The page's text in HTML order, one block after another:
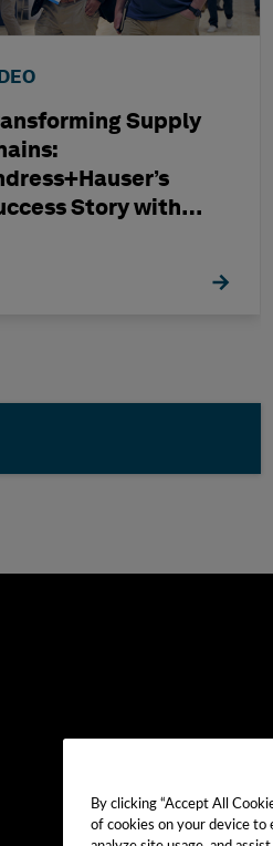
Supply
Story with
By clicking “Accept All
of cookies on your device to